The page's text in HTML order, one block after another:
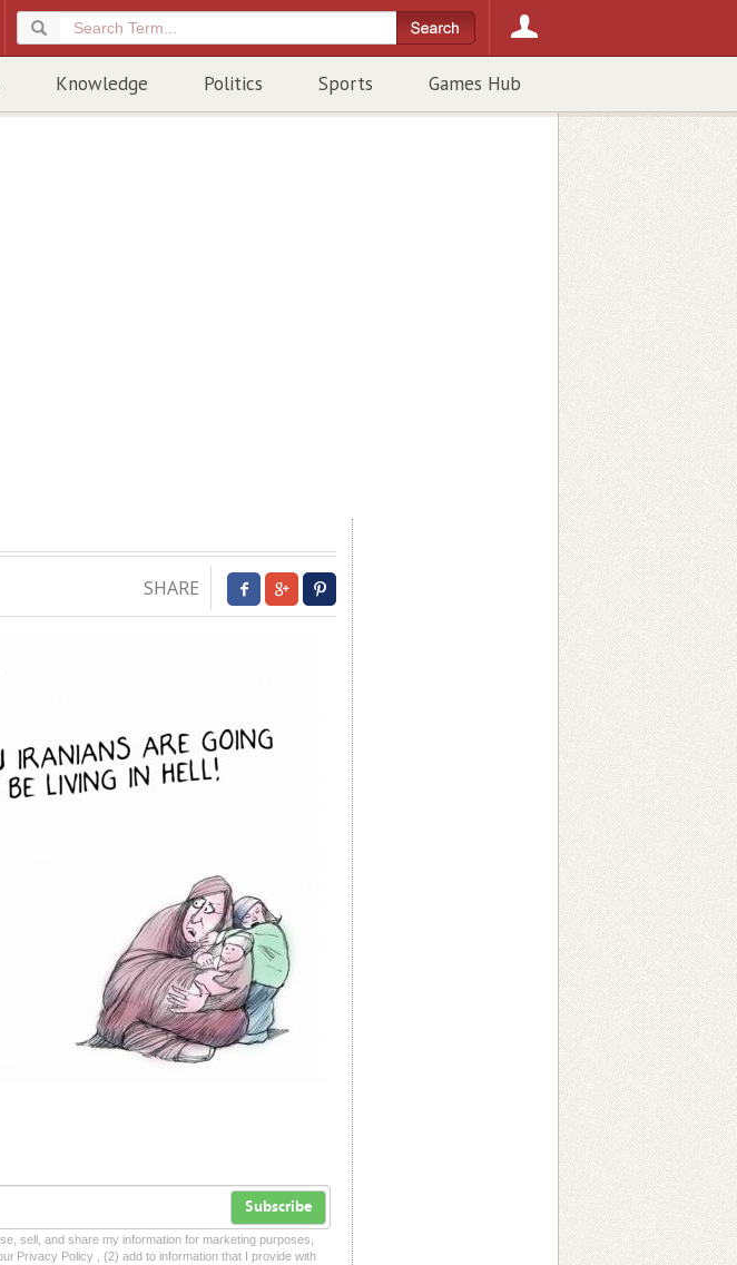
Knowledge Politics Sports Games Hub
SHARE
Subscribe
sell, and share my information for marketing purposes,
Privacy Policy , (2) add to information that I provide with